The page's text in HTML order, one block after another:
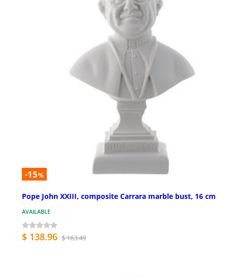
-15%
Pope John XXIII, composite Carrara marble bust, 16 cm
AVAILABLE
$ 138.96 $ 163.49